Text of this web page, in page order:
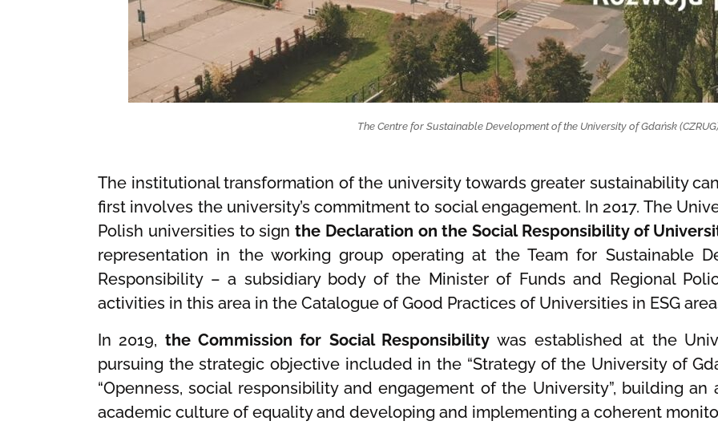
The Centre for Sustainable Development of the University of Gdańsk
The institutional transformation of the university towards greater sustainability
first involves the university’s commitment to social engagement. In 2017. The
Polish universities to signthe Declaration on the Social Responsibility of
representation in the working group operating at the Team for Sustainable
Responsibility – a subsidiary body of the Minister of Funds and Regional
activities in this area in the Catalogue of Good Practices of Universities in ESG
In 2019, the Commission for Social Responsibility was established at the
pursuing the strategic objective included in the “Strategy of the University of
“Openness, social responsibility and engagement of the University”, building
academic culture of equality and developing and implementing a coherent